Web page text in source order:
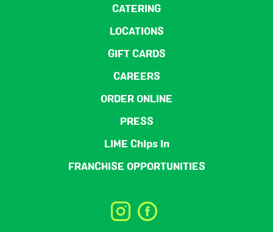
CATERING
LOCATIONS
GIFT CARDS
CAREERS
ORDER ONLINE
PRESS
LIME Chips In
FRANCHISE OPPORTUNITIES